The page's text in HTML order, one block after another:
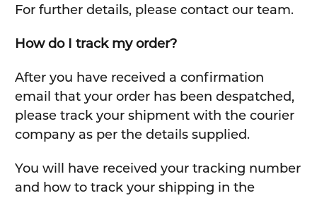
For further details, please contact our team.
How do I track my order?
After you have received a confirmation
email that your order has been despatched,
please track your shipment with the courier
company as per the details supplied.
You will have received your tracking number
and how to track your shipping in the